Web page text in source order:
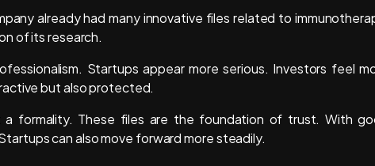
already had many innovative files related to
of its research.
Startups appear more serious. Investors feel
but also protected.
formality. These files are the foundation of trust. With
can also move forward more steadily.